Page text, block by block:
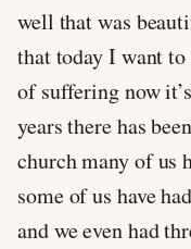
well that was
that today I want
of suffering now
years there has
church many of us
some of us have
and we even had